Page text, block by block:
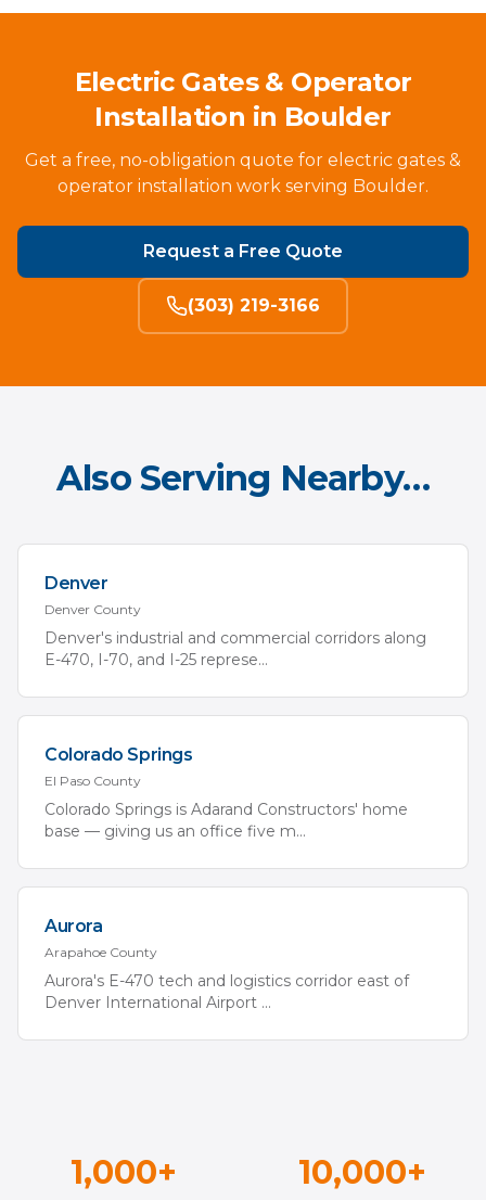
Electric Gates & Operator
Installation in Boulder
Get a free, no-obligation quote for electric gates &
operator installation work serving Boulder.
Request a Free Quote
(303) 219-3166
Also Serving Nearby…
Denver
Denver County
Denver's industrial and commercial corridors along
E-470, I-70, and I-25 represe...
Colorado Springs
El Paso County
Colorado Springs is Adarand Constructors' home
base — giving us an office five m...
Aurora
Arapahoe County
Aurora's E-470 tech and logistics corridor east of
Denver International Airport ...
1,000+ 10,000+